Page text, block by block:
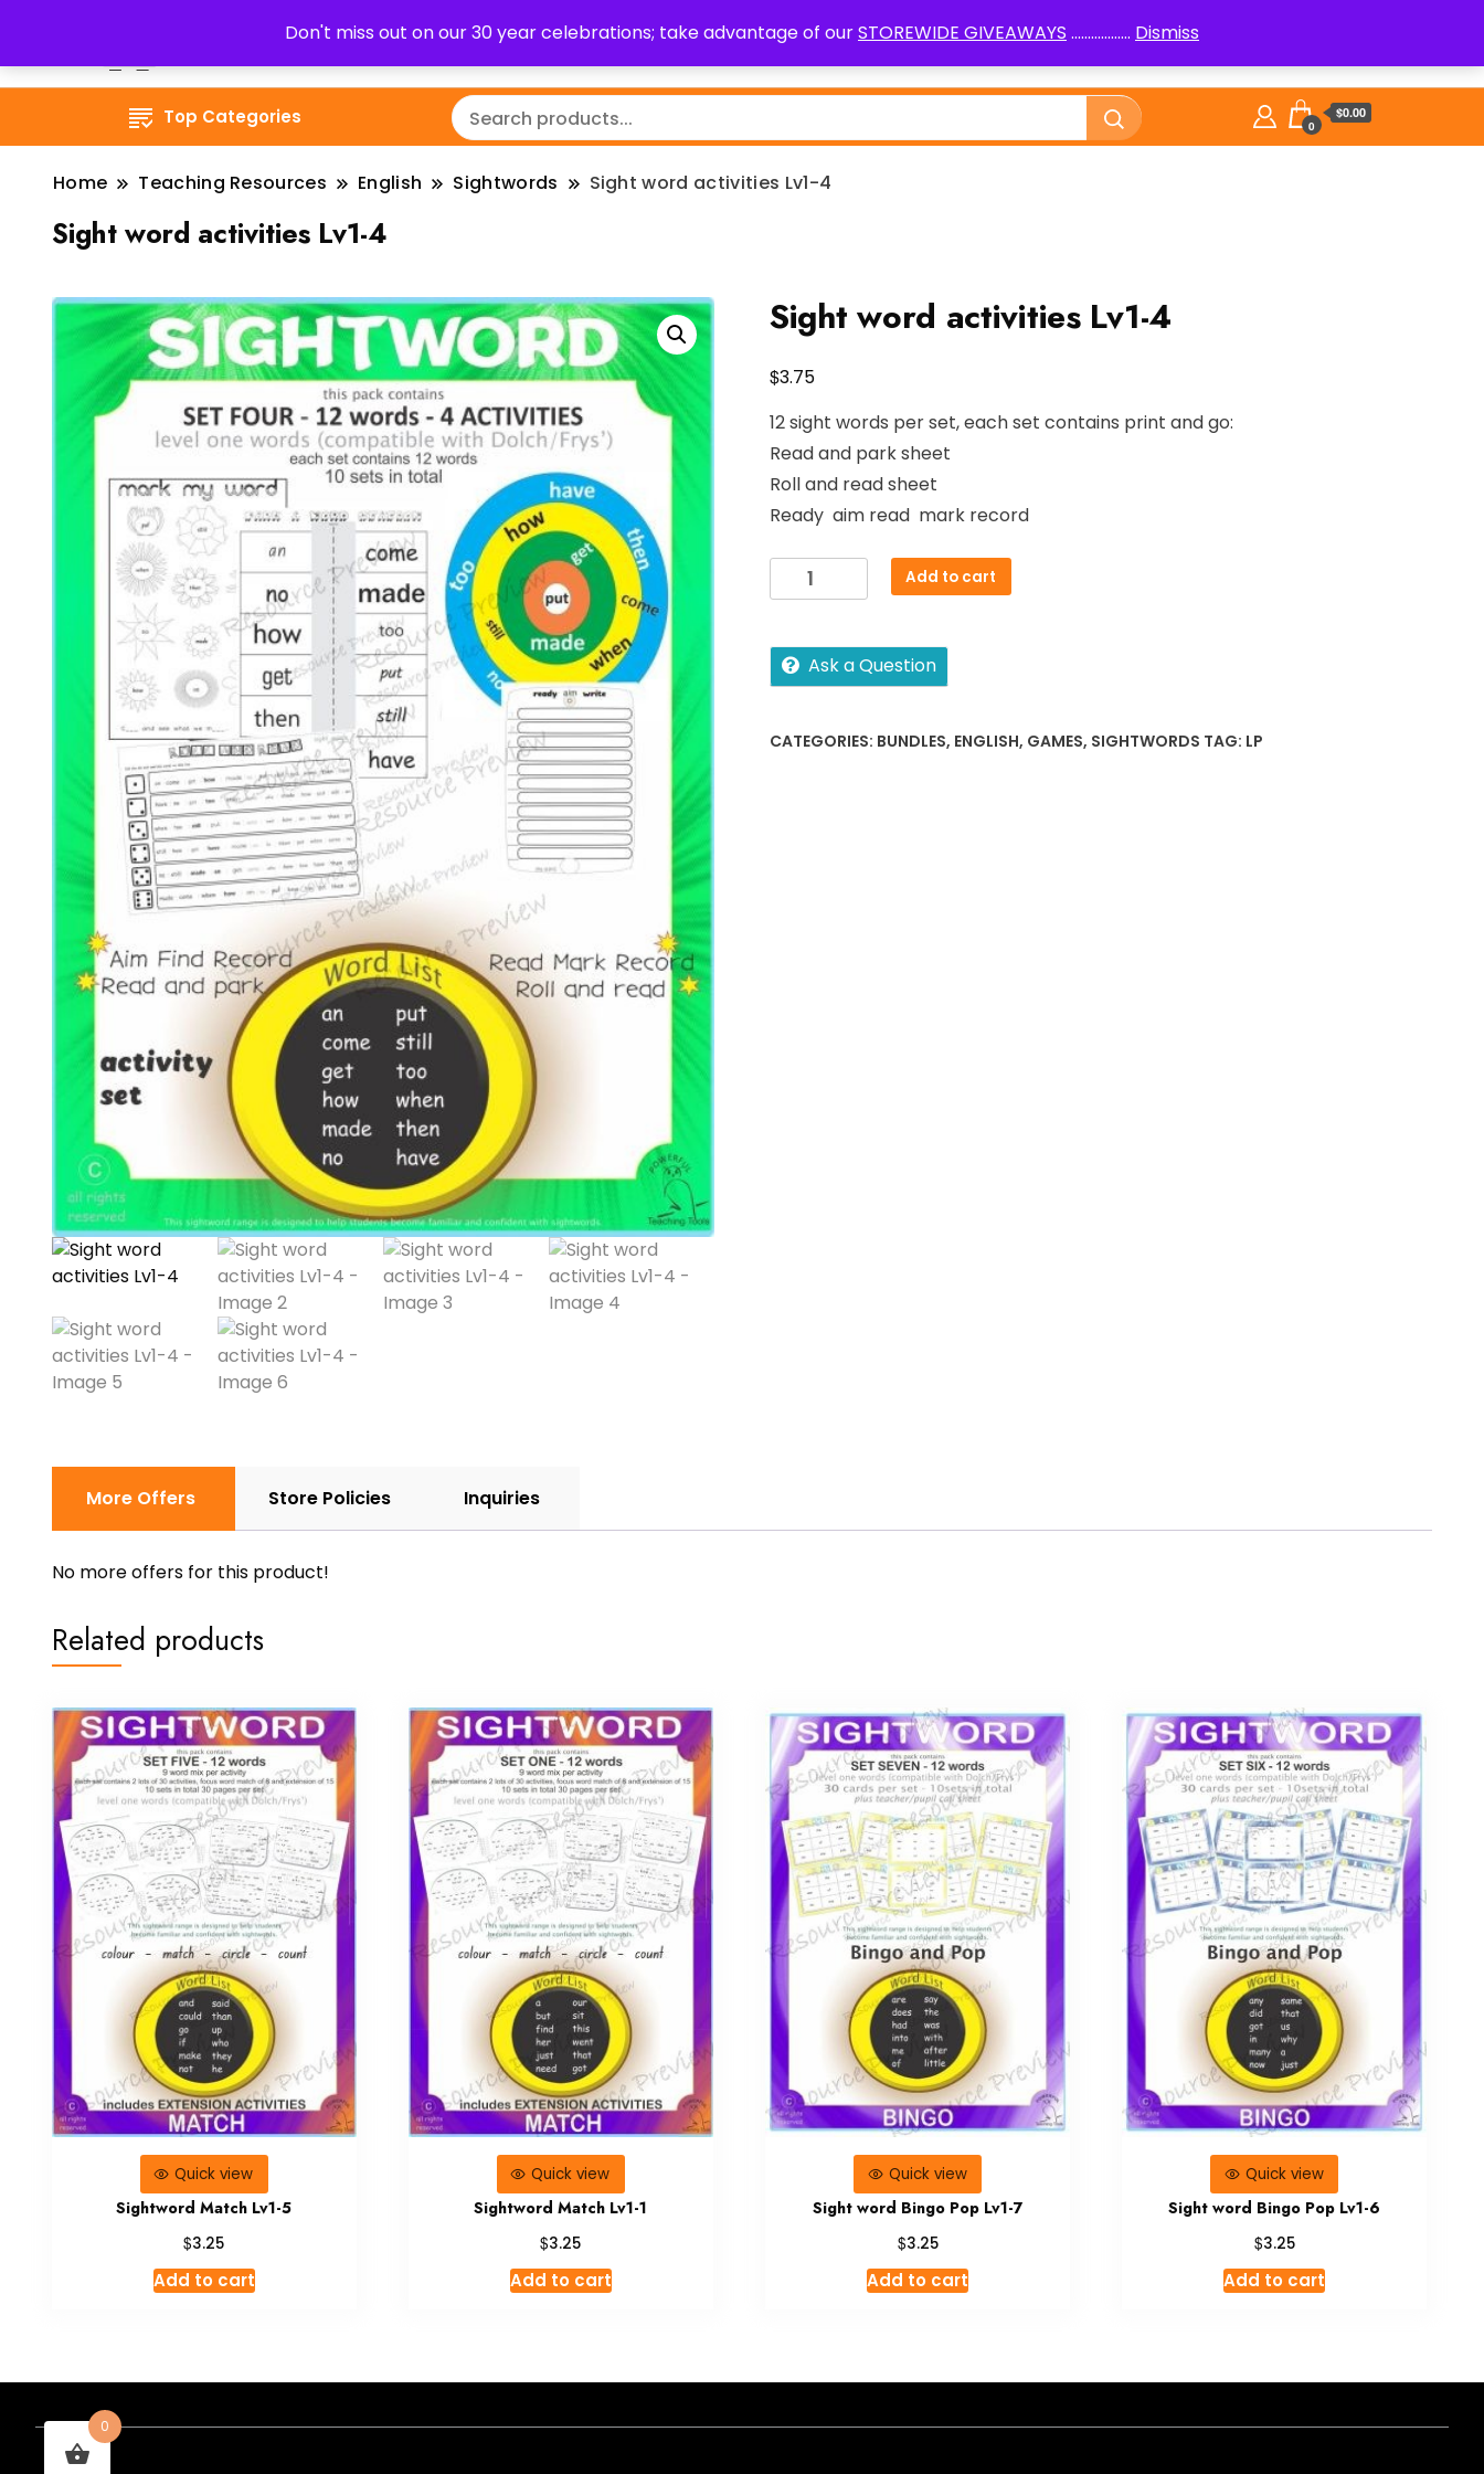
Don't miss out on our 30 year celebrations; take advantage of ourSTOREWIDE GIVEAWAYS .................. Dismiss
Teaching Resources Fundraising Resource Request PenPals Logic Puzzles How to
Top Categories 0
$0.00
Home Teaching Resources English Sightwords Sight word activities Lv1-4
Sight word activities Lv1-4
Sight word activities Lv1-4
$3.75
12 sight words per set, each set contains print and go:
Read and park sheet
Roll and read sheet
Ready aim read mark record
Sight
word
Lv1-
Add to cart
Ask a Question
CATEGORIES: BUNDLES, ENGLISH, GAMES, SIGHTWORDS TAG: LP
More Offers Store Policies Inquiries
No more offers for this product!
Related products
Quick view
Sightword Match Lv1-5
$3.25
Add to cart
Quick view
Sightword Match Lv1-1
$3.25
Add to cart
Quick view
Sight word Bingo Pop Lv1-7
$3.25
Add to cart
Quick view
Sight word Bingo Pop Lv1-6
$3.25
Add to cart
0